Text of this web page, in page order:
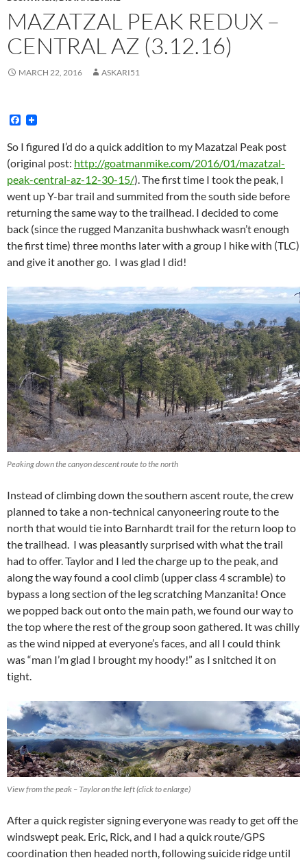
MAZATZAL PEAK REDUX –
CENTRAL AZ (3.12.16)
MARCH 22, 2016 ASKARI51
F
c
e
b
o
o
k
So I figured I’d do a quick addition to my Mazatzal Peak post
(original post: http://goatmanmike.com/2016/01/mazatzal-
peak-central-az-12-30-15/). The first time I took the peak, I
went up Y-bar trail and summited from the south side before
returning the same way to the trailhead. I decided to come
back (since the rugged Manzanita bushwhack wasn’t enough
the first time) three months laterwith a group I hike with (TLC)
and give it another go. I was glad I did!
Peaking down the canyon descent route to the north
Instead of climbing down the southern ascent route, the crew
planned to take a non-technical canyoneering route to the
north that would tie into Barnhardt trail for the return loop to
the trailhead. I was pleasantly surprised with what the trail
had to offer. Taylor and I led the charge up to the peak, and
along the way found a cool climb (upper class 4 scramble) to
bypass a long section of the leg scratching Manzanita! Once
we popped back out onto the main path, we found our way to
the top where the rest of the group soon gathered. It was chilly
as the wind nipped at everyone’s faces, and all I could think
was “man I’m glad I brought my hoody!” as I snitched it on
tight.
View from the peak – Taylor on the left (click to enlarge)
After a quick register signing everyone was ready to get off the
windswept peak. Eric, Rick, and I had a quick route/GPS
coordination then headed north, following suicide ridge until